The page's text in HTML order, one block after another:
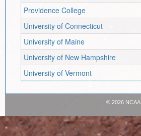
Providence College
University of Connecticut
University of Maine
University of New Hampshire
University of Vermont
© 2026 NCAA